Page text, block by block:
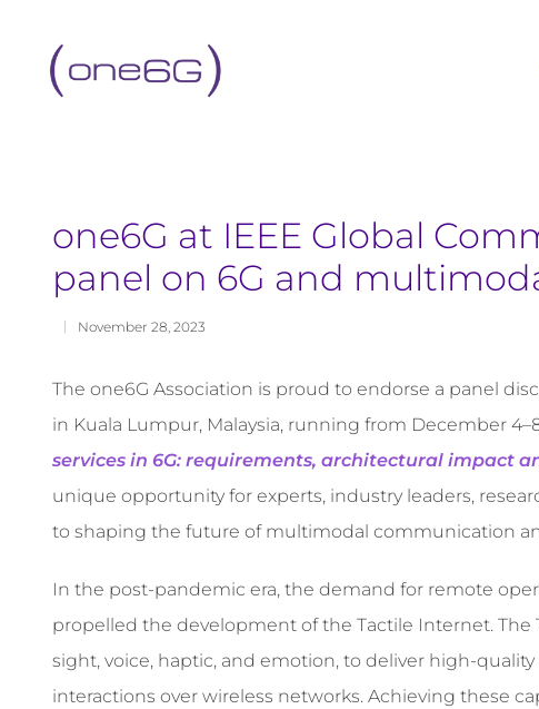
one6G at IEEE Global
panel on 6G and
November 28, 2023
The one6G Association is proud to endorse a panel
in Kuala Lumpur, Malaysia, running from December
services in 6G: requirements, architectural impact
unique opportunity for experts, industry leaders,
to shaping the future of multimodal communication
In the post-pandemic era, the demand for remote
propelled the development of the Tactile Internet.
sight, voice, haptic, and emotion, to deliver high-
interactions over wireless networks. Achieving these